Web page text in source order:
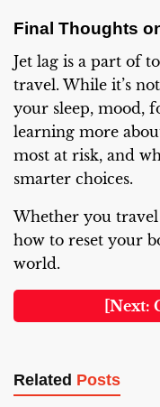
Final Thoughts
Jet lag is a part of
travel. While it’s
your sleep, mood,
learning more
most at risk, and
smarter choices.
Whether you
how to reset your
world.
[Next:
Related Posts